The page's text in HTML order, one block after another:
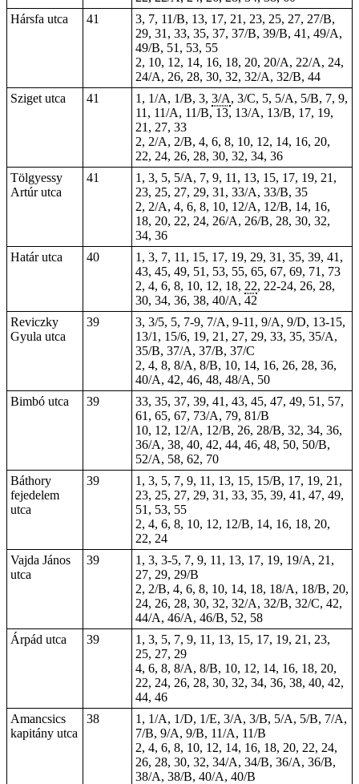
Hársfa utca
41
3, 7, 11/B, 13, 17, 21, 23, 25, 27, 27/B,
29, 31, 33, 35, 37, 37/B, 39/B, 41, 49/A,
49/B, 51, 53, 55
2, 10, 12, 14, 16, 18, 20, 20/A, 22/A, 24,
24/A, 26, 28, 30, 32, 32/A, 32/B, 44
Sziget utca
41 1, 1/A, 1/B, 3, 3/A, 3/C, 5, 5/A, 5/B, 7, 9,
11, 11/A, 11/B, 13, 13/A, 13/B, 17, 19,
21, 27, 33
2, 2/A, 2/B, 4, 6, 8, 10, 12, 14, 16, 20,
22, 24, 26, 28, 30, 32, 34, 36
Tölgyessy
Artúr utca
41
1, 3, 5, 5/A, 7, 9, 11, 13, 15, 17, 19, 21,
23, 25, 27, 29, 31, 33/A, 33/B, 35
2, 2/A, 4, 6, 8, 10, 12/A, 12/B, 14, 16,
18, 20, 22, 24, 26/A, 26/B, 28, 30, 32,
34, 36
Határ utca
40
1, 3, 7, 11, 15, 17, 19, 29, 31, 35, 39, 41,
43, 45, 49, 51, 53, 55, 65, 67, 69, 71, 73
2, 4, 6, 8, 10, 12, 18, 22, 22-24, 26, 28,
30, 34, 36, 38, 40/A, 42
Reviczky
Gyula utca
39
3, 3/5, 5, 7-9, 7/A, 9-11, 9/A, 9/D, 13-15,
13/1, 15/6, 19, 21, 27, 29, 33, 35, 35/A,
35/B, 37/A, 37/B, 37/C
2, 4, 8, 8/A, 8/B, 10, 14, 16, 26, 28, 36,
40/A, 42, 46, 48, 48/A, 50
Bimbó utca
39
33, 35, 37, 39, 41, 43, 45, 47, 49, 51, 57,
61, 65, 67, 73/A, 79, 81/B
10, 12, 12/A, 12/B, 26, 28/B, 32, 34, 36,
36/A, 38, 40, 42, 44, 46, 48, 50, 50/B,
52/A, 58, 62, 70
Báthory
fejedelem
utca
39
1, 3, 5, 7, 9, 11, 13, 15, 15/B, 17, 19, 21,
23, 25, 27, 29, 31, 33, 35, 39, 41, 47, 49,
51, 53, 55
2, 4, 6, 8, 10, 12, 12/B, 14, 16, 18, 20,
22, 24
Vajda János
utca
39
1, 3, 3-5, 7, 9, 11, 13, 17, 19, 19/A, 21,
27, 29, 29/B
2, 2/B, 4, 6, 8, 10, 14, 18, 18/A, 18/B, 20,
24, 26, 28, 30, 32, 32/A, 32/B, 32/C, 42,
44/A, 46/A, 46/B, 52, 58
Árpád utca
39
1, 3, 5, 7, 9, 11, 13, 15, 17, 19, 21, 23,
25, 27, 29
4, 6, 8, 8/A, 8/B, 10, 12, 14, 16, 18, 20,
22, 24, 26, 28, 30, 32, 34, 36, 38, 40, 42,
44, 46
Amancsics
kapitány utca
38
1, 1/A, 1/D, 1/E, 3/A, 3/B, 5/A, 5/B, 7/A,
7/B, 9/A, 9/B, 11/A, 11/B
2, 4, 6, 8, 10, 12, 14, 16, 18, 20, 22, 24,
26, 28, 30, 32, 34/A, 34/B, 36/A, 36/B,
38/A, 38/B, 40/A, 40/B